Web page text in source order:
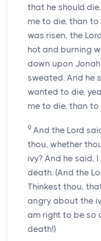
that he should
me to die, than to
was risen, the
hot and burning
down upon
sweated. And he
wanted to die,
me to die, than to
9 And the Lord
thou, whether
ivy? And he said,
death. (And the
Thinkest thou,
angry about the
am right to be so
death!)